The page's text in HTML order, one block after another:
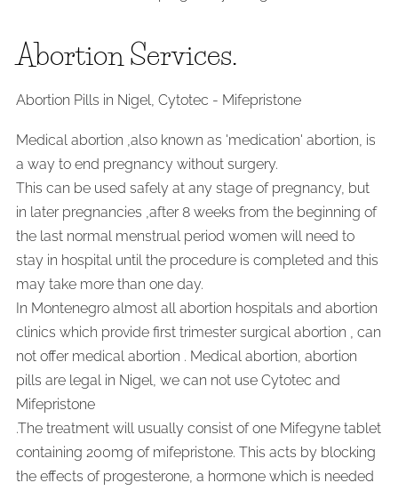
Abortion Services.
Abortion Pills in Nigel, Cytotec - Mifepristone
Medical abortion ,also known as 'medication' abortion, is
a way to end pregnancy without surgery.
This can be used safely at any stage of pregnancy, but
in later pregnancies ,after 8 weeks from the beginning of
the last normal menstrual period women will need to
stay in hospital until the procedure is completed and this
may take more than one day.
In Montenegro almost all abortion hospitals and abortion
clinics which provide first trimester surgical abortion , can
not offer medical abortion . Medical abortion, abortion
pills are legal in Nigel, we can not use Cytotec and
Mifepristone
.The treatment will usually consist of one Mifegyne tablet
containing 200mg of mifepristone. This acts by blocking
the effects of progesterone, a hormone which is needed